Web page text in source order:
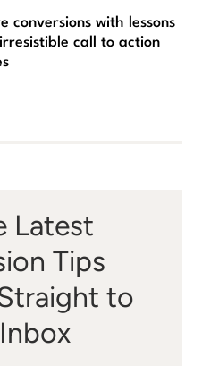
Latest
Tips
to
conversions with lessons
call to action